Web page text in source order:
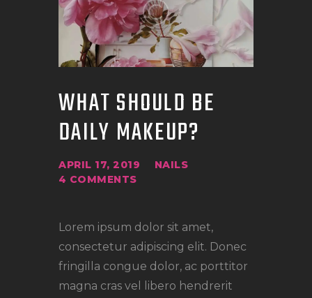
WHAT SHOULD BE
DAILY MAKEUP?
APRIL 17, 2019
NAILS
4 COMMENTS
Lorem ipsum dolor sit amet,
consectetur adipiscing elit. Donec
fringilla congue dolor, ac porttitor
magna cras vel libero hendrerit